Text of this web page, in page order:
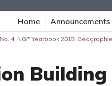
Home Announcements
4: NGP Yearbook 2015: